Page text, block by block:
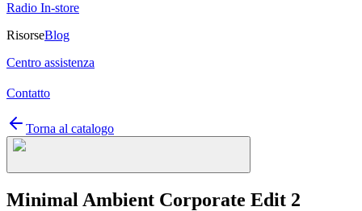
Radio In-store
RisorseBlog
Centro assistenza
Contatto
Torna al catalogo
Minimal Ambient Corporate Edit 2